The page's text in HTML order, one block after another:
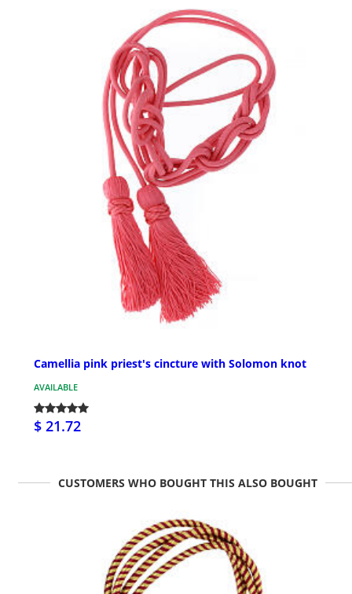
Camellia pink priest's cincture with Solomon knot
AVAILABLE
$ 21.72
CUSTOMERS WHO BOUGHT THIS ALSO BOUGHT